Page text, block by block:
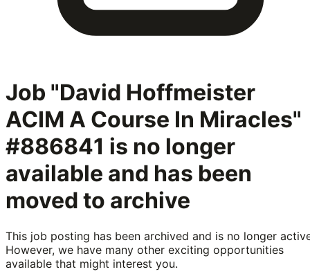
Job "David Hoffmeister
ACIM A Course In Miracles"
#886841 is no longer
available and has been
moved to archive
This job posting has been archived and is no longer
However, we have many other exciting opportunities
available that might interest you.